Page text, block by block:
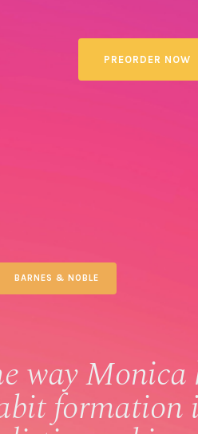
PREORDER NOW
BARNES & NOBLE
way Monica
formation